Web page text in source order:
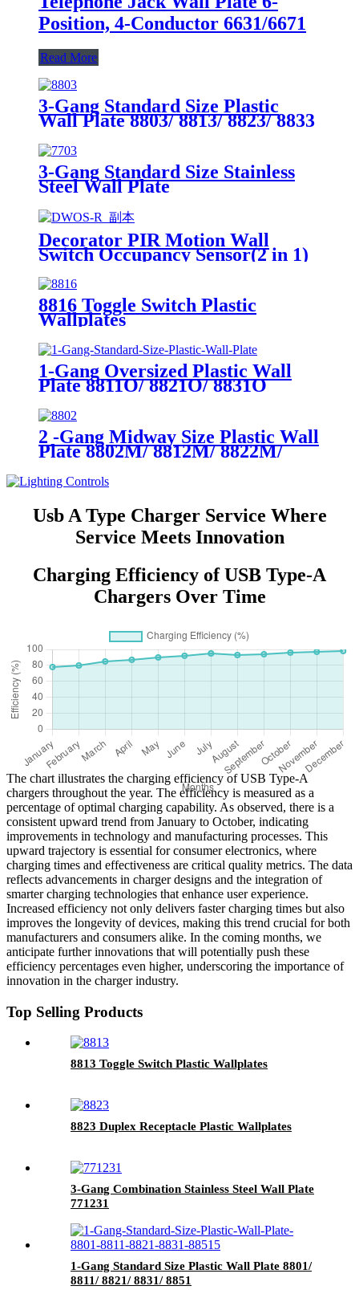
Position, 4-Conductor 6631/6671
Read More
3-Gang Standard Size Plastic
Wall Plate 8803/ 8813/ 8823/ 8833
3-Gang Standard Size Stainless
Steel Wall Plate
Decorator PIR Motion Wall
Switch Occupancy Sensor(2 in 1)
8816 Toggle Switch Plastic
Wallplates
1-Gang Oversized Plastic Wall
Plate 8811O/ 8821O/ 8831O
2 -Gang Midway Size Plastic Wall
Plate 8802M/ 8812M/ 8822M/
Usb A Type Charger Service Where
Service Meets Innovation
Charging Efficiency of USB Type-A
Chargers Over Time
The chart illustrates the charging efficiency of USB Type-A
chargers throughout the year. The efficiency is measured as a
percentage of optimal charging capability. As observed, there is a
consistent upward trend from January to October, indicating
improvements in technology and manufacturing processes. This
upward trajectory is essential for consumer electronics, where
charging times and effectiveness are critical quality metrics. The data
reflects advancements in charger designs and the integration of
smarter charging technologies that enhance user experience.
Increased efficiency not only delivers faster charging times but also
improves the longevity of devices, making this trend crucial for both
manufacturers and consumers alike. In the coming months, we
anticipate further innovations that will potentially push these
efficiency percentages even higher, underscoring the importance of
innovation in the charger industry.
Top Selling Products
8813 Toggle Switch Plastic Wallplates
8823 Duplex Receptacle Plastic Wallplates
3-Gang Combination Stainless Steel Wall Plate
771231
1-Gang Standard Size Plastic Wall Plate 8801/
8811/ 8821/ 8831/ 8851